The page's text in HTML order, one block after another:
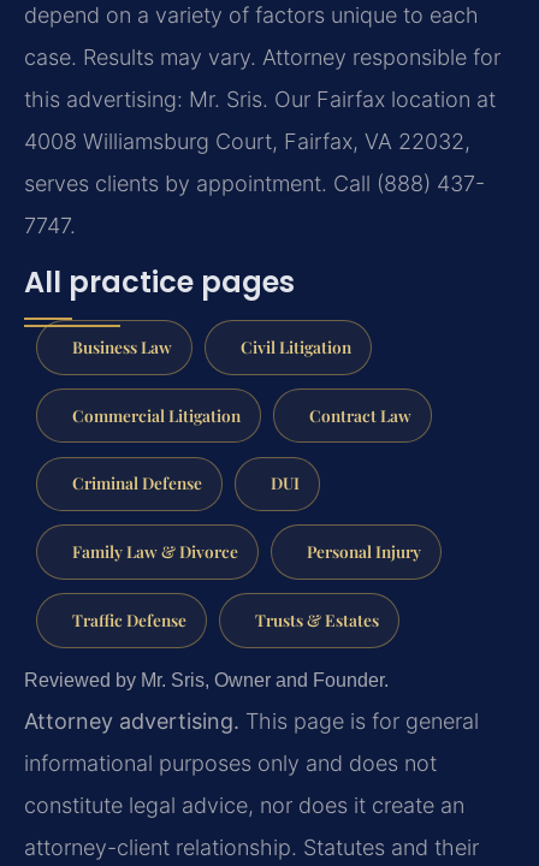
depend on a variety of factors unique to each
case. Results may vary. Attorney responsible for
this advertising: Mr. Sris. Our Fairfax location at
4008 Williamsburg Court, Fairfax, VA 22032,
serves clients by appointment. Call (888) 437-
7747.
All practice pages
Business Law Civil Litigation
Commercial Litigation Contract Law
Criminal Defense DUI
Family Law & Divorce Personal Injury
Traffic Defense Trusts & Estates
Reviewed by Mr. Sris, Owner and Founder.
Attorney advertising. This page is for general
informational purposes only and does not
constitute legal advice, nor does it create an
attorney-client relationship. Statutes and their